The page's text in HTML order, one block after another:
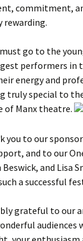
commitment,
rewarding.
go to the
performers in
energy and
truly special to
Manx theatre.
you to our
and to our
Beswick, and Lisa
a successful
grateful to our
audiences